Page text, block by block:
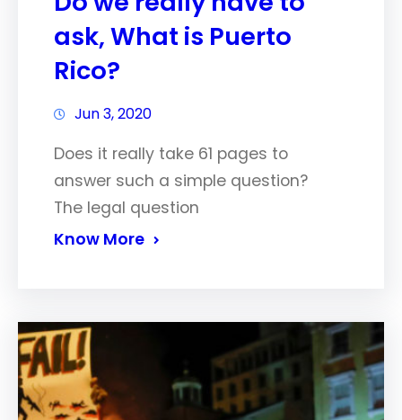
ask, What is Puerto
Rico?
Jun 3, 2020
Does it really take 61 pages to
answer such a simple question?
The legal question
Know More